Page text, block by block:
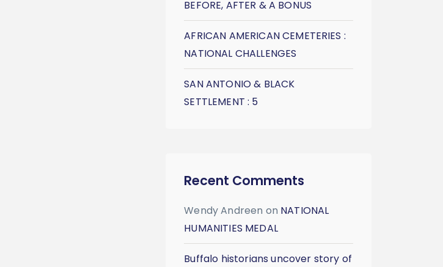
BEFORE, AFTER & A BONUS
AFRICAN AMERICAN CEMETERIES :
NATIONAL CHALLENGES
SAN ANTONIO & BLACK
SETTLEMENT : 5
Recent Comments
Wendy Andreen on NATIONAL
HUMANITIES MEDAL
Buffalo historians uncover story of